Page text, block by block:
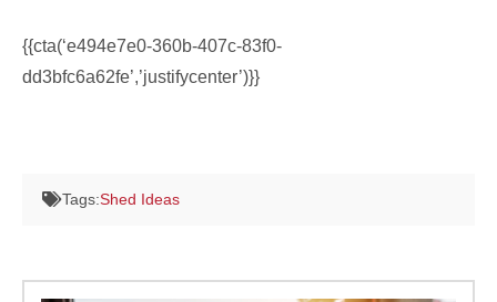
{{cta(‘e494e7e0-360b-407c-83f0-
dd3bfc6a62fe’,’justifycenter’)}}
Tags:Shed Ideas